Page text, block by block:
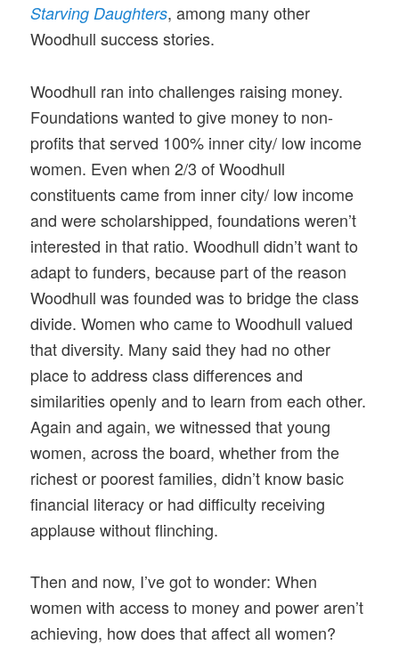
Starving Daughters, among many other
Woodhull success stories.
Woodhull ran into challenges raising money.
Foundations wanted to give money to non-
profits that served 100% inner city/ low income
women. Even when 2/3 of Woodhull
constituents came from inner city/ low income
and were scholarshipped, foundations weren’t
interested in that ratio. Woodhull didn’t want to
adapt to funders, because part of the reason
Woodhull was founded was to bridge the class
divide. Women who came to Woodhull valued
that diversity. Many said they had no other
place to address class differences and
similarities openly and to learn from each other.
Again and again, we witnessed that young
women, across the board, whether from the
richest or poorest families, didn’t know basic
financial literacy or had difficulty receiving
applause without flinching.
Then and now, I’ve got to wonder: When
women with access to money and power aren’t
achieving, how does that affect all women?